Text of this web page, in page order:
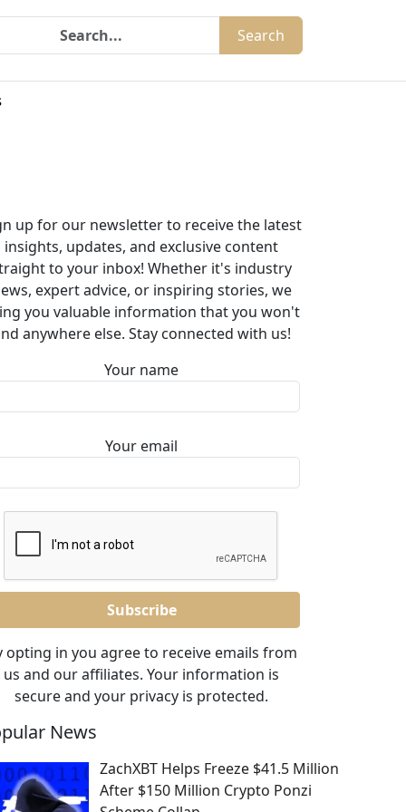
Search
up for our newsletter to receive the latest
insights, updates, and exclusive content
to your inbox! Whether it's industry
expert advice, or inspiring stories, we
you valuable information that you won't
anywhere else. Stay connected with us!
Your name
Your email
opting in you agree to receive emails from
us and our affiliates. Your information is
secure and your privacy is protected.
News
ZachXBT Helps Freeze $41.5 Million
After $150 Million Crypto Ponzi